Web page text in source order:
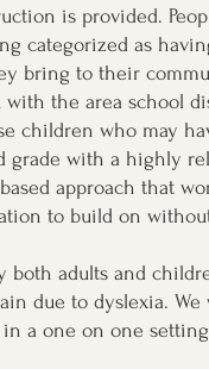
is provided.
categorized as
bring to their
the area school
children who may
with a highly
approach that
to build on
adults and
due to dyslexia.
a one on one